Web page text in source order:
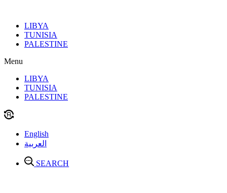
contentLIBYA
TUNISIA
PALESTINE
Menu
LIBYA
TUNISIA
PALESTINE
English
العربية
SEARCH